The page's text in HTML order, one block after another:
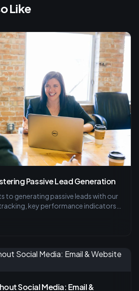
Like
Passive Lead Generation
to generating passive leads with our
key performance indicators,
Avoid common pitfalls and
Social Media: Email &